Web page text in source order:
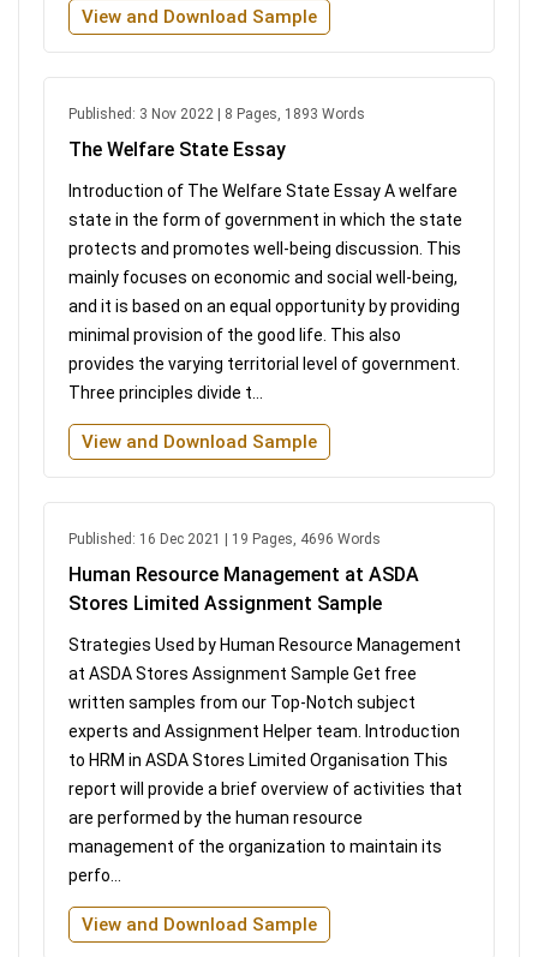
View and Download Sample
Published: 3 Nov 2022 | 8 Pages, 1893 Words
The Welfare State Essay
Introduction of The Welfare State Essay A welfare
state in the form of government in which the state
protects and promotes well-being discussion. This
mainly focuses on economic and social well-being,
and it is based on an equal opportunity by providing
minimal provision of the good life. This also
provides the varying territorial level of government.
Three principles divide t...
View and Download Sample
Published: 16 Dec 2021 | 19 Pages, 4696 Words
Human Resource Management at ASDA
Stores Limited Assignment Sample
Strategies Used by Human Resource Management
at ASDA Stores Assignment Sample Get free
written samples from our Top-Notch subject
experts and Assignment Helper team. Introduction
to HRM in ASDA Stores Limited Organisation This
report will provide a brief overview of activities that
are performed by the human resource
management of the organization to maintain its
perfo...
View and Download Sample